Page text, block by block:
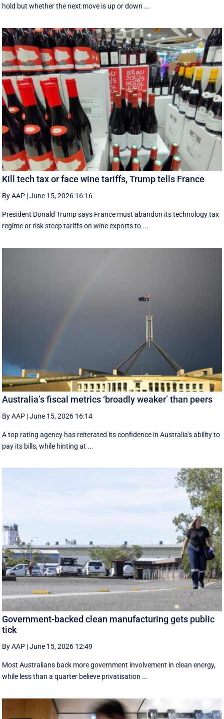
hold but whether the next move is up or down ...
Kill tech tax or face wine tariffs, Trump tells France
By AAP |June 15, 2026 16:16
President Donald Trump says France must abandon its technology tax
regime or risk steep tariffs on wine exports to ...
Australia’s fiscal metrics ‘broadly weaker’ than peers
By AAP |June 15, 2026 16:14
A top rating agency has reiterated its confidence in Australia's ability to
pay its bills, while hinting at ...
Government-backed clean manufacturing gets public
tick
By AAP |June 15, 2026 12:49
Most Australians back more government involvement in clean energy,
while less than a quarter believe privatisation ...